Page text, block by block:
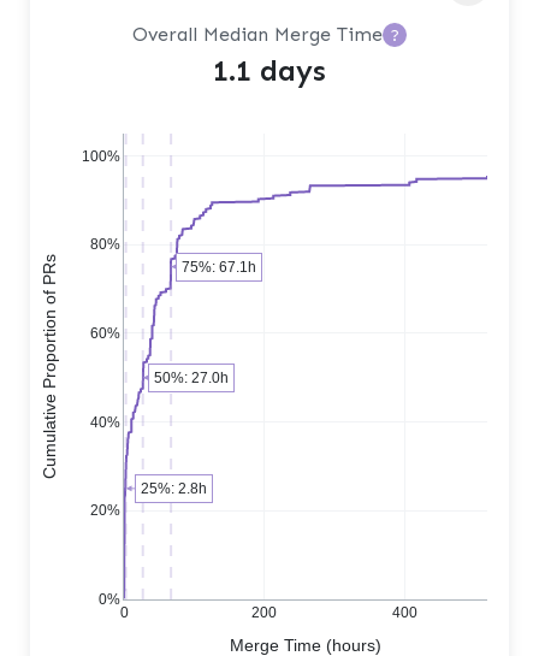
Overall Median Merge Time ?
1.1 days
0 200 400
0%
20%
40%
60%
80%
100%
Merge Time (hours)
Cumulative Proportion of PRs
25%: 2.8h
50%: 27.0h
75%: 67.1h